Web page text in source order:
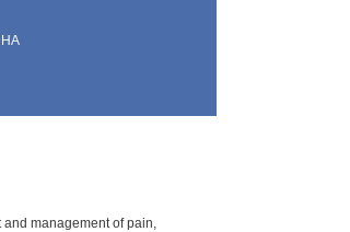
management of pain,